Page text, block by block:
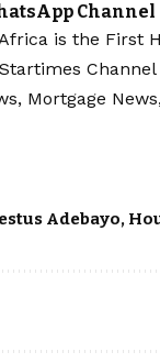
Channel
is the First
Channel
Mortgage
Adebayo,